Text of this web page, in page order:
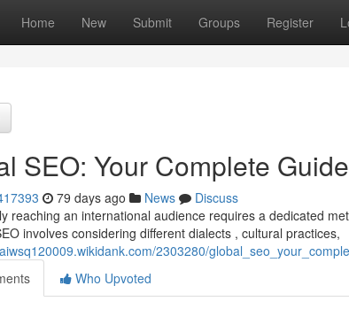
Home New Submit Groups Register
SEO: Your Complete Guide
79 days ago News
Discuss
reaching an international audience requires a dedicated
involves considering different dialects , cultural practices,
2303280/
Who Upvoted